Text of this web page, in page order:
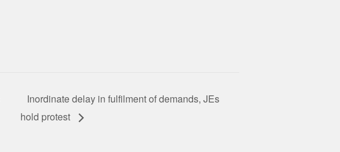
Inordinate delay in fulfilment of demands, JEs
hold protest